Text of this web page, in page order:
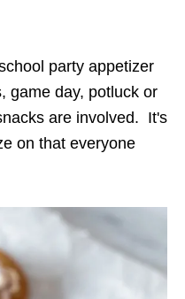
party appetizer
game day, potluck or
are involved. It's
on that everyone